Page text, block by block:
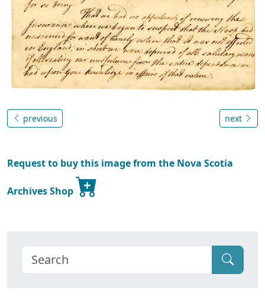
previous next
Request to buy this image from the Nova Scotia
Archives Shop